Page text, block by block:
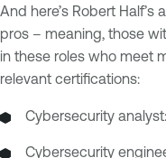
And here’s Robert
pros – meaning, those
in these roles who meet
relevant certifications:
Cybersecurity
Cybersecurity